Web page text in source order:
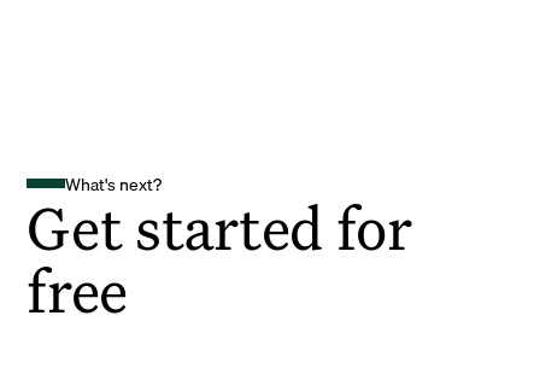
What's next?
Get started for
free